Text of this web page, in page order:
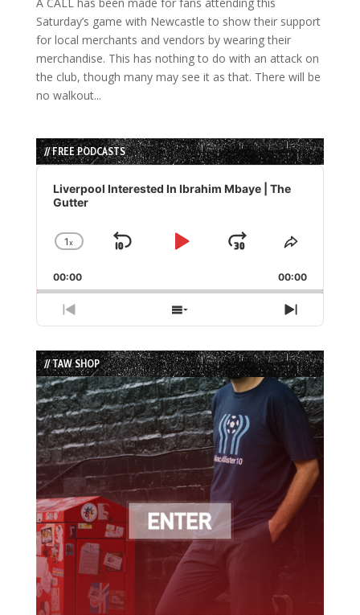
Saturday’s game with Newcastle to show their support
for local merchants and vendors by wearing their
merchandise. This has nothing to do with an attack on
the club, though many may see it as that. There will be
no walkout...
// FREE PODCASTS
Audio
Player
Liverpool Interested In Ibrahim Mbaye | The
Gutter
Change
Rate
1x
Skip
Play
Jump
Forward
Share
Episode
00:00 00:00
Previous
Episode
Show
Episodes
List
Next
Episode
// TAW SHOP